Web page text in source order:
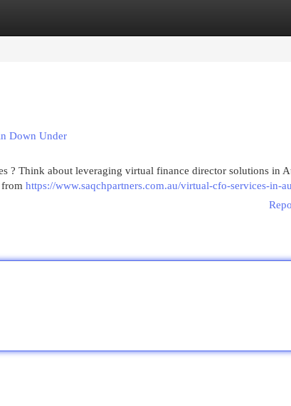
Down Under
? Think about leveraging virtual finance director solutions in
https://www.saqchpartners.com.au/virtual-cfo-services-in-